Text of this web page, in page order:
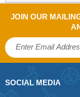
JOIN OUR
SOCIAL MEDIA